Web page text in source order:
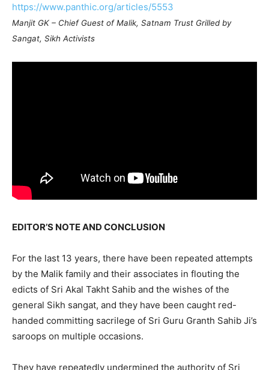
https://www.panthic.org/articles/5553
Manjit GK – Chief Guest of Malik, Satnam Trust Grilled by
Sangat, Sikh Activists
EDITOR’S NOTE AND CONCLUSION
For the last 13 years, there have been repeated attempts
by the Malik family and their associates in flouting the
edicts of Sri Akal Takht Sahib and the wishes of the
general Sikh sangat, and they have been caught red-
handed committing sacrilege of Sri Guru Granth Sahib Ji’s
saroops on multiple occasions.
They have repeatedly undermined the authority of Sri